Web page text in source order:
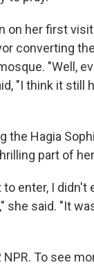
on her first
converting
"Well,
"I think it still
the Hagia
part of
to enter, I didn't
she said. "It
To see